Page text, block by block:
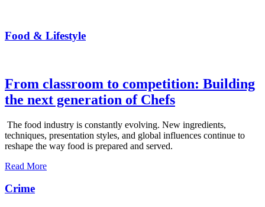
Food & Lifestyle
From classroom to competition: Building
the next generation of Chefs
The food industry is constantly evolving. New ingredients,
techniques, presentation styles, and global influences continue to
reshape the way food is prepared and served.
Read More
Crime